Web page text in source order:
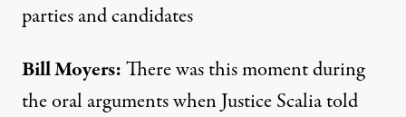
parties and candidates
Bill Moyers:There was this moment during
the oral arguments when Justice Scalia told